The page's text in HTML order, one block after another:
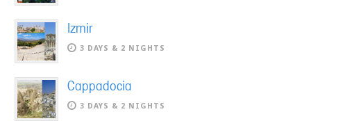
Izmir
3 DAYS & 2 NIGHTS
Cappadocia
3 DAYS & 2 NIGHTS